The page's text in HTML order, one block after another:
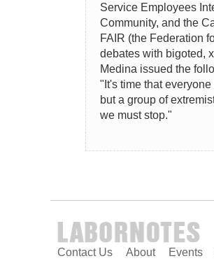
Service Employees
Community, and the
FAIR (the Federation
debates with bigoted,
Medina issued the
"It's time that
but a group of
we must stop."
Contact Us About Events